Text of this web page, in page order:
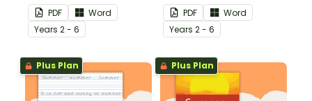
flooding.
PDF
Word
Years 2 - 6
PDF
Word
Years 2 - 6
Plus Plan Plus Plan